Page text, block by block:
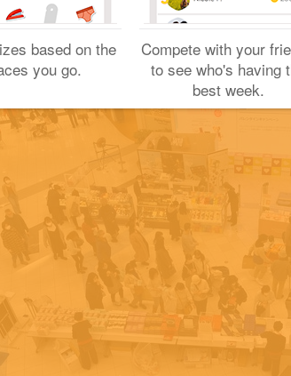
based on the
you go.
Compete with your
to see who's having
best week.
Yuichi H.